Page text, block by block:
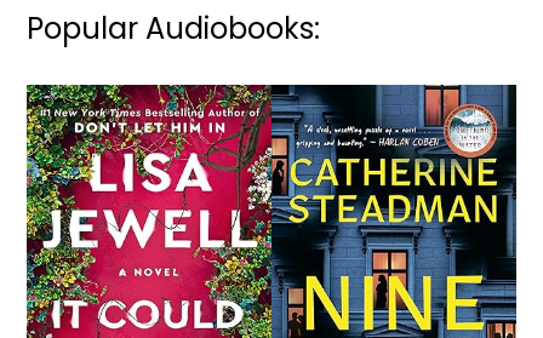
Popular Audiobooks: